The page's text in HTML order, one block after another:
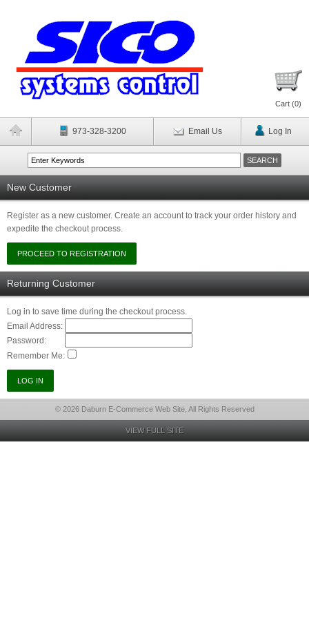
Cart (0)
973-328-3200 Email Us Log In
New Customer
Register as a new customer. Create an account to track your order history and
expedite the checkout process.
Returning Customer
Log in to save time during the checkout process.
Email Address:
Password:
Remember Me:
© 2026 Daburn E-Commerce Web Site, All Rights Reserved
VIEW FULL SITE